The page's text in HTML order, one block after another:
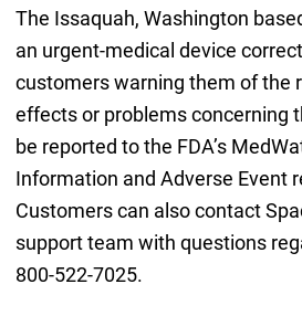
The Issaquah, Washington
an urgent-medical device
customers warning them of the
effects or problems concerning
be reported to the FDA’s
Information and Adverse Event
Customers can also contact
support team with questions
800-522-7025.